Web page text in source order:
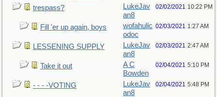
trespass?
LukeJav
an8
02/02/2021 10:22 PM
Fill 'er up again, boys
wofahulic
odoc
02/03/2021 1:27 AM
LESSENING SUPPLY
LukeJav
an8
02/03/2021 2:47 AM
Take it out
A C
Bowden
02/04/2021 5:10 PM
- - - -VOTING
LukeJav
an8
02/04/2021 5:48 PM